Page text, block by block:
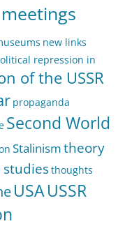
new links
repression in
of the USSR
propaganda
Second World
Stalinismtheory
studiesthoughts
USAUSSR